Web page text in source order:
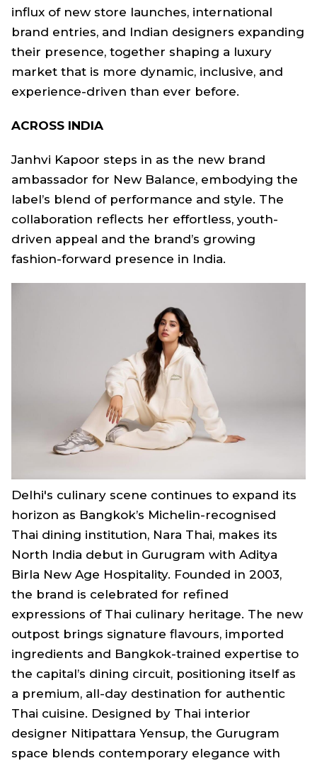
influx of new store launches, international
brand entries, and Indian designers expanding
their presence, together shaping a luxury
market that is more dynamic, inclusive, and
experience-driven than ever before.
ACROSS INDIA
Janhvi Kapoor steps in as the new brand
ambassador for New Balance, embodying the
label’s blend of performance and style. The
collaboration reflects her effortless, youth-
driven appeal and the brand’s growing
fashion-forward presence in India.
Delhi's culinary scene continues to expand its
horizon as Bangkok’s Michelin-recognised
Thai dining institution, Nara Thai, makes its
North India debut in Gurugram with Aditya
Birla New Age Hospitality. Founded in 2003,
the brand is celebrated for refined
expressions of Thai culinary heritage. The new
outpost brings signature flavours, imported
ingredients and Bangkok-trained expertise to
the capital’s dining circuit, positioning itself as
a premium, all-day destination for authentic
Thai cuisine. Designed by Thai interior
designer Nitipattara Yensup, the Gurugram
space blends contemporary elegance with